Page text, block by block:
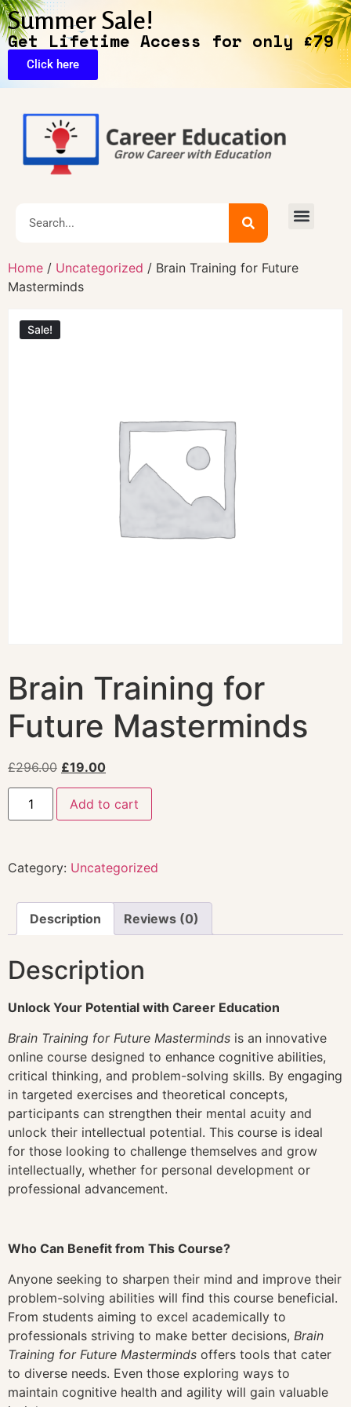
Summer Sale!
Get Lifetime Access for only £79
Click here
Home / Uncategorized / Brain Training for Future
Masterminds
Sale!
Brain Training for
Future Masterminds
£296.00 £19.00
Add to cart
Category: Uncategorized
Description Reviews (0)
Description
Unlock Your Potential with Career Education
Brain Training for Future Masterminds is an innovative
online course designed to enhance cognitive abilities,
critical thinking, and problem-solving skills. By engaging
in targeted exercises and theoretical concepts,
participants can strengthen their mental acuity and
unlock their intellectual potential. This course is ideal
for those looking to challenge themselves and grow
intellectually, whether for personal development or
professional advancement.
Who Can Benefit from This Course?
Anyone seeking to sharpen their mind and improve their
problem-solving abilities will find this course beneficial.
From students aiming to excel academically to
professionals striving to make better decisions, Brain
Training for Future Masterminds offers tools that cater
to diverse needs. Even those exploring ways to
maintain cognitive health and agility will gain valuable